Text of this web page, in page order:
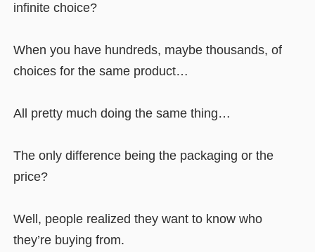
infinite choice?
When you have hundreds, maybe thousands, of
choices for the same product…
All pretty much doing the same thing…
The only difference being the packaging or the
price?
Well, people realized they want to know who
they’re buying from.